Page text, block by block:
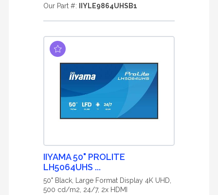
Our Part #:
IIYLE9864UHSB1
IIYAMA 50" PROLITE
LH5064UHS ...
50" Black, Large Format Display 4K UHD,
500 cd/m2, 24/7, 2x HDMI